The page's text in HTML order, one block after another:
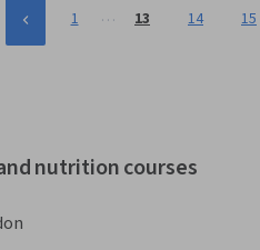
1 … 13 14 15
nutrition courses